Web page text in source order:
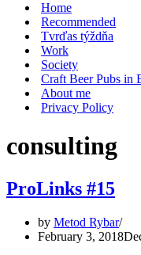
Home
Recommended
Tvrďas týždňa
Work
Society
Craft Beer Pubs in
About me
Privacy Policy
consulting
ProLinks #15
by Metod Rybar
February 3, 2018